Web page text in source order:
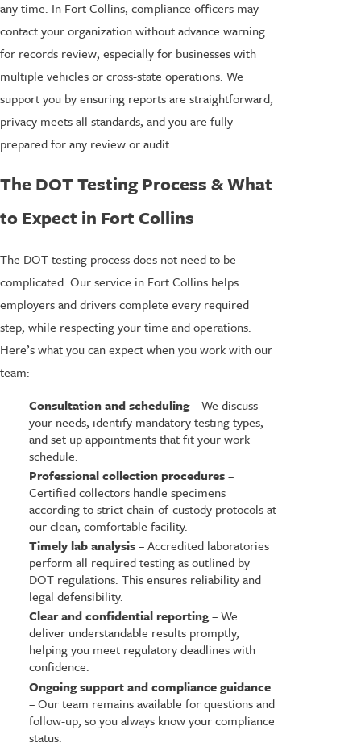
any time. In Fort Collins, compliance officers may
contact your organization without advance warning
for records review, especially for businesses with
multiple vehicles or cross-state operations. We
support you by ensuring reports are straightforward,
privacy meets all standards, and you are fully
prepared for any review or audit.
The DOT Testing Process & What
to Expect in Fort Collins
The DOT testing process does not need to be
complicated. Our service in Fort Collins helps
employers and drivers complete every required
step, while respecting your time and operations.
Here’s what you can expect when you work with our
team:
Consultation and scheduling– We discuss
your needs, identify mandatory testing types,
and set up appointments that fit your work
schedule.
Professional collection procedures–
Certified collectors handle specimens
according to strict chain-of-custody protocols at
our clean, comfortable facility.
Timely lab analysis– Accredited laboratories
perform all required testing as outlined by
DOT regulations. This ensures reliability and
legal defensibility.
Clear and confidential reporting– We
deliver understandable results promptly,
helping you meet regulatory deadlines with
confidence.
Ongoing support and compliance guidance
– Our team remains available for questions and
follow-up, so you always know your compliance
status.